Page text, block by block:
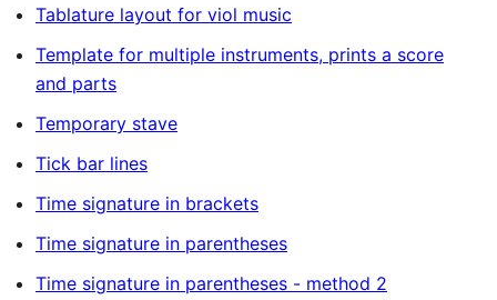
Tablature layout for viol music
Template for multiple instruments, prints a score
and parts
Temporary stave
Tick bar lines
Time signature in brackets
Time signature in parentheses
Time signature in parentheses - method 2